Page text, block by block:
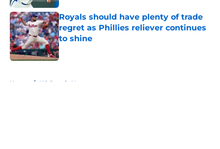
Royals should have plenty of trade
regret as Phillies reliever continues
to shine
Published by on Invalid Date
Home / KC Royals News